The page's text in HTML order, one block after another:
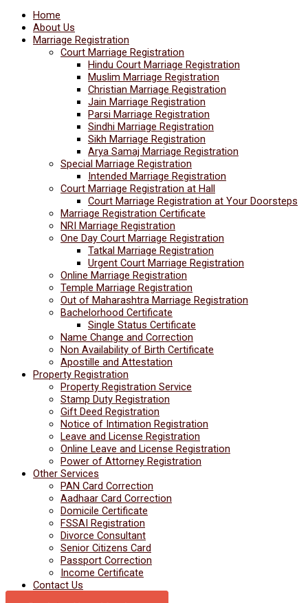
Home
About Us
Marriage Registration
Court Marriage Registration
Hindu Court Marriage Registration
Muslim Marriage Registration
Christian Marriage Registration
Jain Marriage Registration
Parsi Marriage Registration
Sindhi Marriage Registration
Sikh Marriage Registration
Arya Samaj Marriage Registration
Special Marriage Registration
Intended Marriage Registration
Court Marriage Registration at Hall
Court Marriage Registration at Your Doorsteps
Marriage Registration Certificate
NRI Marriage Registration
One Day Court Marriage Registration
Tatkal Marriage Registration
Urgent Court Marriage Registration
Online Marriage Registration
Temple Marriage Registration
Out of Maharashtra Marriage Registration
Bachelorhood Certificate
Single Status Certificate
Name Change and Correction
Non Availability of Birth Certificate
Apostille and Attestation
Property Registration
Property Registration Service
Stamp Duty Registration
Gift Deed Registration
Notice of Intimation Registration
Leave and License Registration
Online Leave and License Registration
Power of Attorney Registration
Other Services
PAN Card Correction
Aadhaar Card Correction
Domicile Certificate
FSSAI Registration
Divorce Consultant
Senior Citizens Card
Passport Correction
Income Certificate
Contact Us